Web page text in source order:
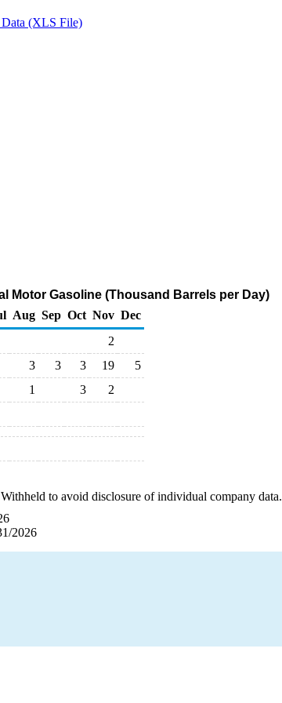
(XLS File)
Motor Gasoline (Thousand Barrels per Day)
Aug Sep Oct Nov Dec
2
3 3 3 19
5
1 3
2
to avoid disclosure of individual company data.
2026